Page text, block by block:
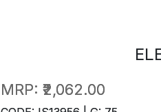
MRP: ₹2,062.00